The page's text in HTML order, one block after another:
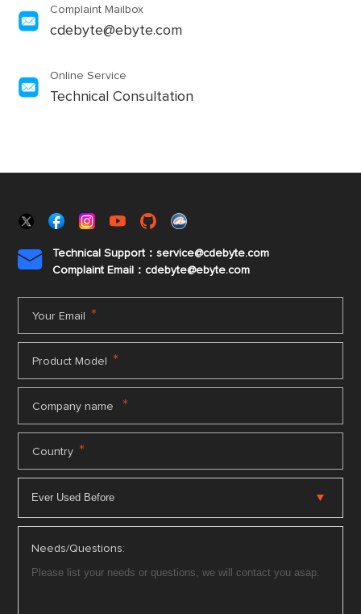
Complaint Mailbox
cdebyte@ebyte.com
Online Service
Technical Consultation

Technical Support：service@cdebyte.com
Complaint Email：cdebyte@ebyte.com
Your Email *
Product Model *
Company name *
Country *
Needs/Questions: